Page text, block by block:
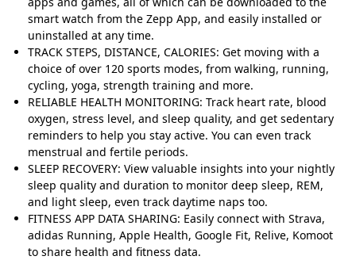
smart watch from the Zepp App, and easily installed or
uninstalled at any time.
TRACK STEPS, DISTANCE, CALORIES: Get moving with a
choice of over 120 sports modes, from walking, running,
cycling, yoga, strength training and more.
RELIABLE HEALTH MONITORING: Track heart rate, blood
oxygen, stress level, and sleep quality, and get sedentary
reminders to help you stay active. You can even track
menstrual and fertile periods.
SLEEP RECOVERY: View valuable insights into your nightly
sleep quality and duration to monitor deep sleep, REM,
and light sleep, even track daytime naps too.
FITNESS APP DATA SHARING: Easily connect with Strava,
adidas Running, Apple Health, Google Fit, Relive, Komoot
to share health and fitness data.